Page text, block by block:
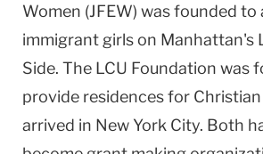
Women (JFEW) was founded to
immigrant girls on Manhattan's
Side. The LCU Foundation was
provide residences for
arrived in New York City. Both